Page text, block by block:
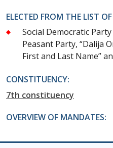
ELECTED FROM THE LIST
Social Democratic
Peasant Party, “Dalija
First and Last Name”
CONSTITUENCY:
7th constituency
OVERVIEW OF MANDATES: